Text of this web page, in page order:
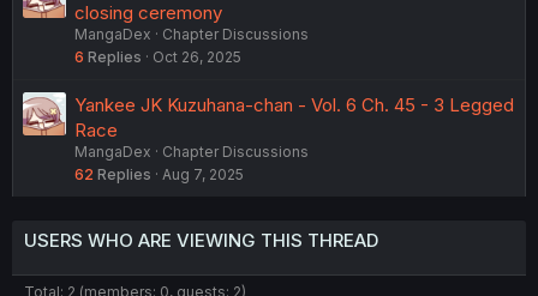
closing ceremony
MangaDex
Chapter Discussions
6 Replies Oct 26, 2025
Yankee JK Kuzuhana-chan - Vol. 6 Ch. 45 - 3 Legged
Race
MangaDex
Chapter Discussions
62 Replies Aug 7, 2025
USERS WHO ARE VIEWING THIS THREAD
Total: 2 (members: 0, guests: 2)